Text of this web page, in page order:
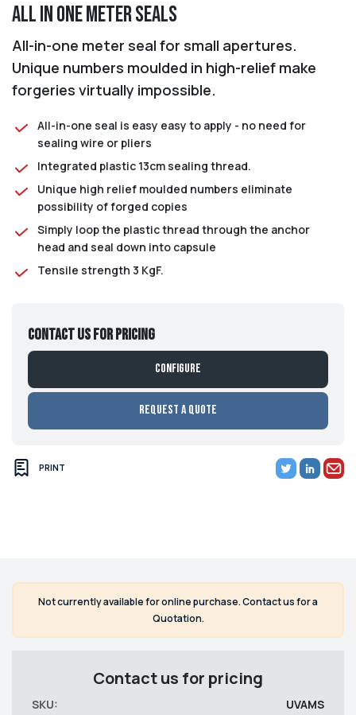
All in One Meter Seals
All-in-one meter seal for small apertures.
Unique numbers moulded in high-relief make
forgeries virtually impossible.
All-in-one seal is easy easy to apply - no need for
sealing wire or pliers
Integrated plastic 13cm sealing thread.
Unique high relief moulded numbers eliminate
possibility of forged copies
Simply loop the plastic thread through the anchor
head and seal down into capsule
Tensile strength 3 KgF.
Contact us for pricing
Configure
Request a Quote
PRINT
Not currently available for online purchase. Contact us for a
Quotation.
Contact us for pricing
SKU:
UVAMS